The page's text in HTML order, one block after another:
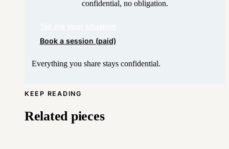
confidential, no obligation.
Book a session (paid)
Everything you share stays confidential.
KEEP READING
Related pieces